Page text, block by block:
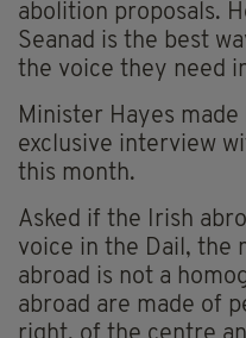
abolition proposals.
Seanad is the best
the voice they need
Minister Hayes
exclusive interview
this month.
Asked if the Irish
voice in the Dail, the
abroad is not a
abroad are made of